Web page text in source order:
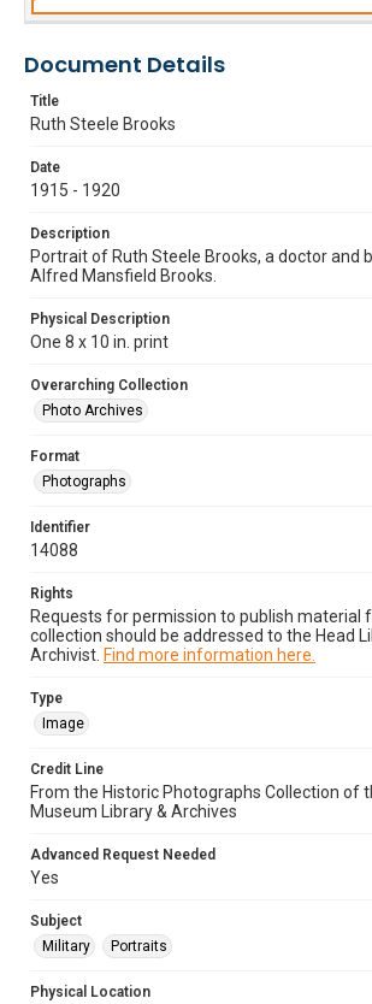
Document Details
Title
Ruth Steele Brooks
Date
1915 - 1920
Description
Portrait of Ruth Steele Brooks, a doctor and
Alfred Mansfield Brooks.
Physical Description
One 8 x 10 in. print
Overarching Collection
Photo Archives
Format
Photographs
Identifier
14088
Rights
Requests for permission to publish material
collection should be addressed to the Head
Archivist. Find more information here.
Type
Image
Credit Line
From the Historic Photographs Collection of
Museum Library & Archives
Advanced Request Needed
Yes
Subject
Military
Portraits
Physical Location